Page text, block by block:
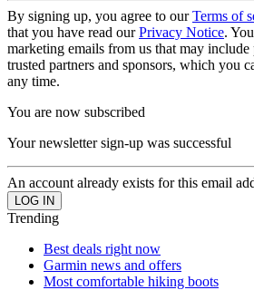
By signing up, you agree to ourTerms of
that you have read ourPrivacy Notice.
marketing emails from us that may
trusted partners and sponsors, which you
any time.
You are now subscribed
Your newsletter sign-up was successful
An account already exists for this email
Trending
Best deals right now
Garmin news and offers
Most comfortable hiking boots